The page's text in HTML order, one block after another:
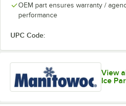
OEM part ensures warranty /
performance
UPC Code:
View
Ice